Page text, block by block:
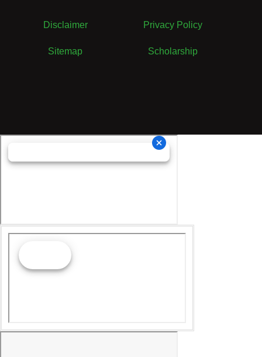
Disclaimer Privacy Policy
Sitemap Scholarship